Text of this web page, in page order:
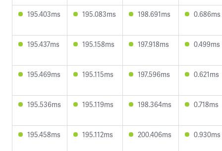
195.403ms 195.083ms 198.691ms 0.686ms
195.437ms 195.158ms 197.918ms 0.499ms
195.469ms 195.115ms 197.596ms 0.621ms
195.536ms 195.119ms 198.364ms 0.718ms
195.458ms 195.112ms 200.406ms 0.930ms